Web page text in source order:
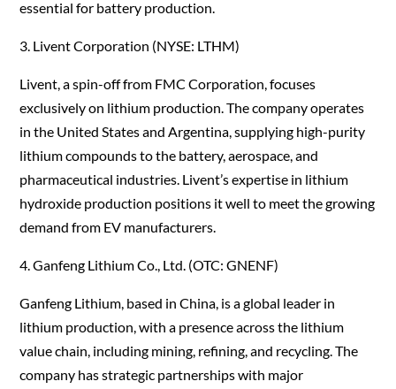
essential for battery production.
3. Livent Corporation (NYSE: LTHM)
Livent, a spin-off from FMC Corporation, focuses
exclusively on lithium production. The company operates
in the United States and Argentina, supplying high-purity
lithium compounds to the battery, aerospace, and
pharmaceutical industries. Livent’s expertise in lithium
hydroxide production positions it well to meet the growing
demand from EV manufacturers.
4. Ganfeng Lithium Co., Ltd. (OTC: GNENF)
Ganfeng Lithium, based in China, is a global leader in
lithium production, with a presence across the lithium
value chain, including mining, refining, and recycling. The
company has strategic partnerships with major